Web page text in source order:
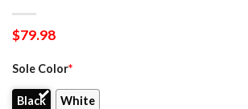
$79.98
Sole Color*
Black White